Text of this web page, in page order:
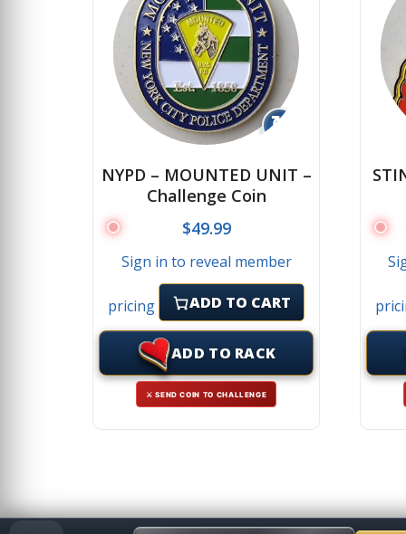
↻
NYPD – MOUNTED UNIT –
Challenge Coin
$49.99
Sign in to reveal member
pricing ADD TO CART
ADD TO RACK
⚔ SEND COIN TO CHALLENGE